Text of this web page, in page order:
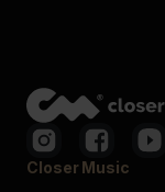
Closer Music